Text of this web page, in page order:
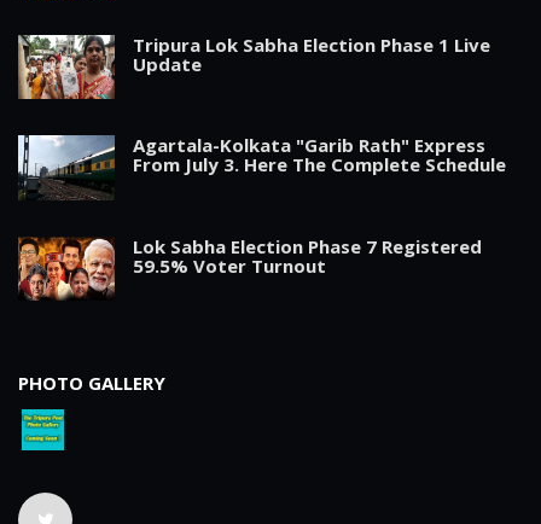
Tripura Lok Sabha Election Phase 1 Live
Update
Agartala-Kolkata "Garib Rath" Express
From July 3. Here The Complete Schedule
Lok Sabha Election Phase 7 Registered
59.5% Voter Turnout
PHOTO GALLERY